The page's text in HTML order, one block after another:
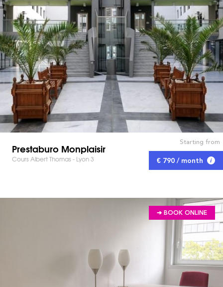
Prestaburo Monplaisir
Cours Albert Thomas - Lyon 3
Starting from
€ 790 / month
➔ BOOK ONLINE